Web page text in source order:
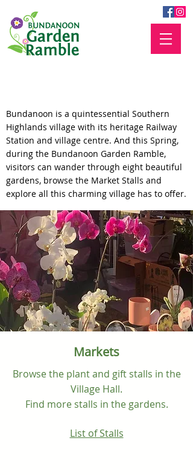
Bundanoon is a quintessential Southern
Highlands village with its heritage Railway
Station and village centre. And this Spring,
during the Bundanoon Garden Ramble,
visitors can wander through eight beautiful
gardens, browse the Market Stalls and
explore all this charming village has to offer.
Markets
Browse the plant and gift stalls in the
Village Hall.
Find more stalls in the gardens.
List of Stalls